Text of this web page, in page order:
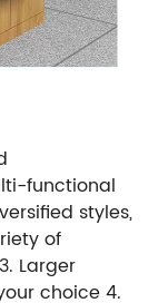
functional
styles,
of
Larger
choice 4.